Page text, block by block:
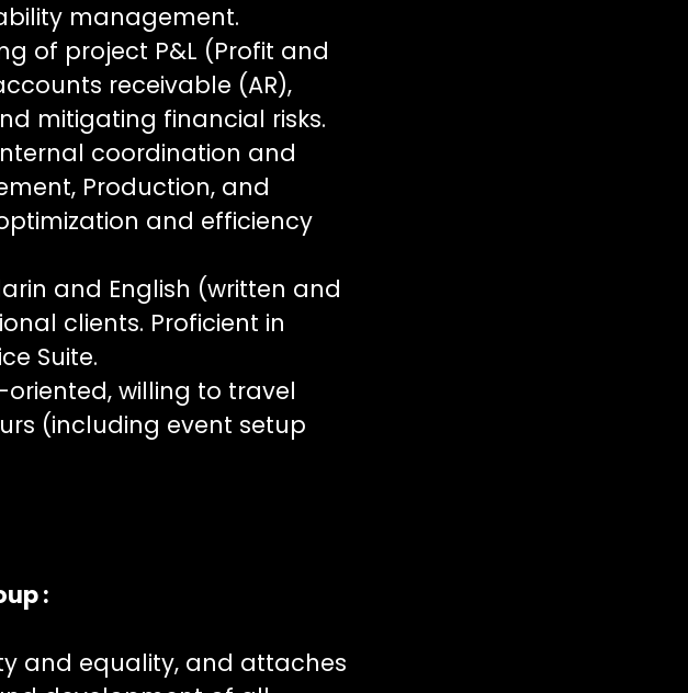
management.
of project P&L (Profit and
receivable (AR),
mitigating financial risks.
coordination and
Production, and
and efficiency
and English (written and
clients. Proficient in
Suite.
oriented, willing to travel
(including event setup
:
and equality, and attaches